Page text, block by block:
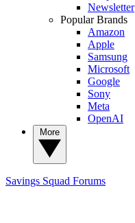
Newsletter
Popular Brands
Amazon
Apple
Samsung
Microsoft
Google
Sony
Meta
OpenAI
Savings Squad Forums